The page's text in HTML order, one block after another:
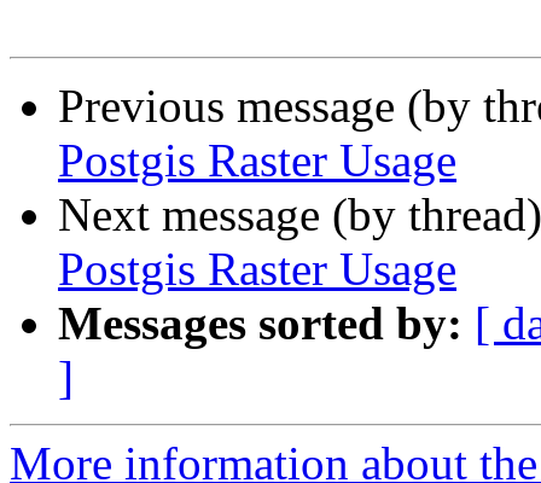
Previous message (by
Postgis Raster Usage
Next message (by
Postgis Raster Usage
Messages sorted by: [
]
More information about